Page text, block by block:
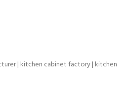
| kitchen cabinet factory | kitchen